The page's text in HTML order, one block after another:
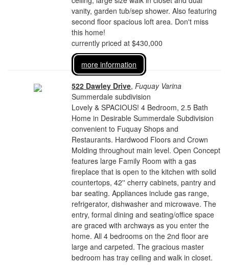
vanity, garden tub/sep shower. Also featuring
second floor spacious loft area. Don't miss
this home!
currently priced at $430,000
more information
522 Dawley Drive,Fuquay Varina
Summerdale subdivision
Lovely & SPACIOUS! 4 Bedroom, 2.5 Bath
Home in Desirable Summerdale Subdivision
convenient to Fuquay Shops and
Restaurants. Hardwood Floors and Crown
Molding throughout main level. Open Concept
features large Family Room with a gas
fireplace that is open to the kitchen with solid
countertops, 42'' cherry cabinets, pantry and
bar seating. Appliances include gas range,
refrigerator, dishwasher and microwave. The
entry, formal dining and seating/office space
are graced with archways as you enter the
home. All 4 bedrooms on the 2nd floor are
large and carpeted. The gracious master
bedroom has tray ceiling and walk in closet.